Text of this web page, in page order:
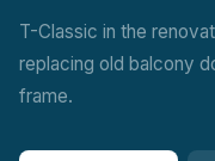
T-Classic in the
replacing old balcony
frame.